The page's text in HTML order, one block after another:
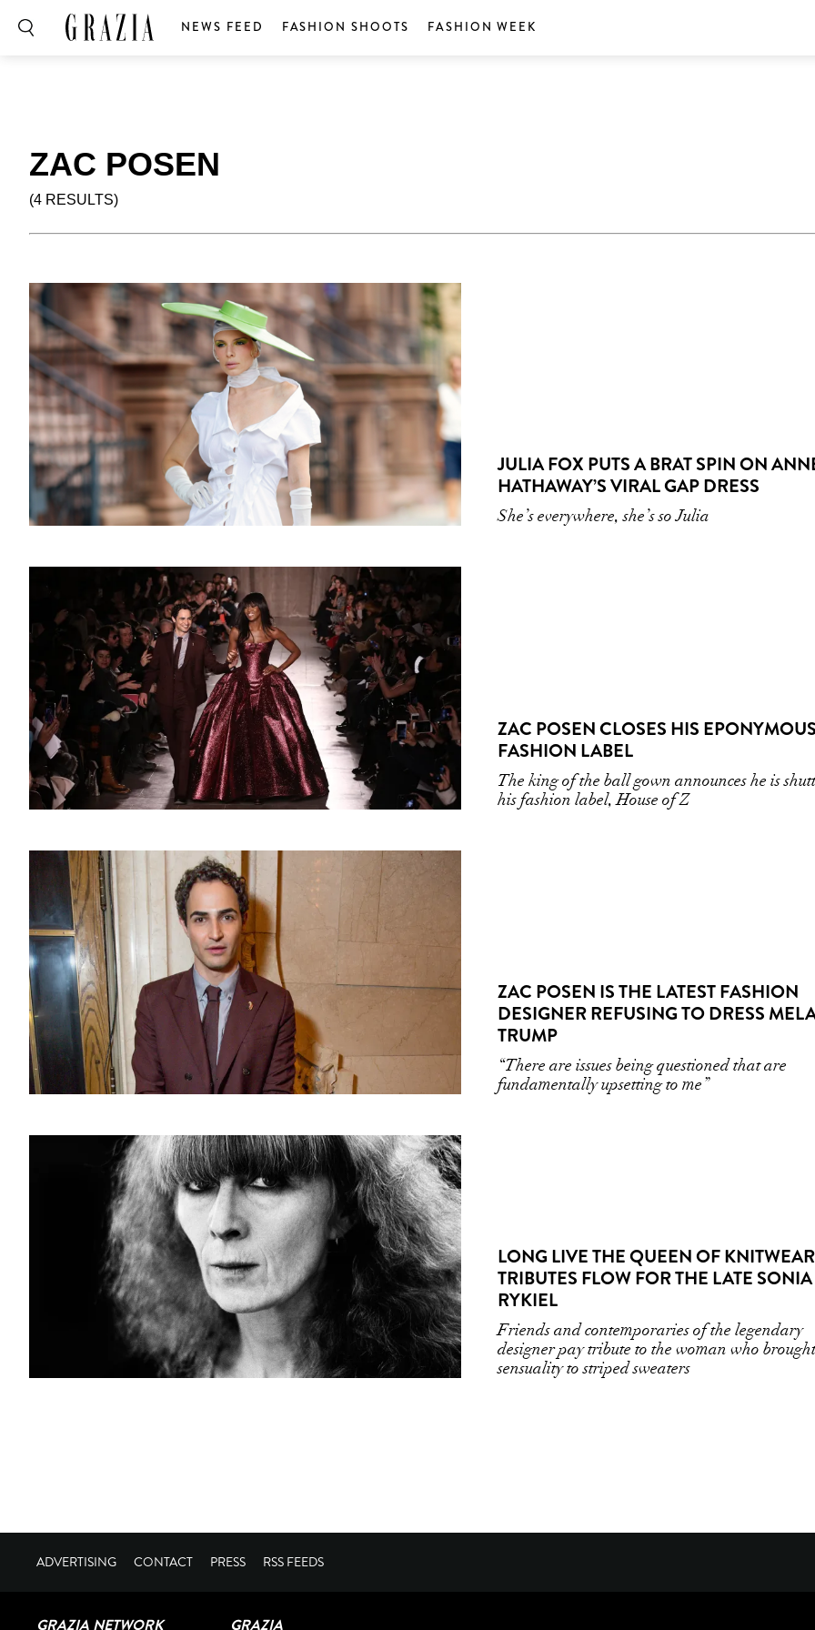
NEWS FEED FASHION SHOOTS FASHION WEEK
ZAC POSEN
(4 RESULTS)
JULIA FOX PUTS A BRAT SPIN ON
HATHAWAY’S VIRAL GAP DRESS
She’s everywhere, she’s so Julia
ZAC POSEN CLOSES HIS
FASHION LABEL
The king of the ball gown announces he is
his fashion label, House of Z
ZAC POSEN IS THE LATEST FASHION
DESIGNER REFUSING TO DRESS
TRUMP
“There are issues being questioned that are
fundamentally upsetting to me”
LONG LIVE THE QUEEN OF
TRIBUTES FLOW FOR THE LATE SONIA
RYKIEL
Friends and contemporaries of the legendary
designer pay tribute to the woman who brought
sensuality to striped sweaters
ADVERTISING CONTACT PRESS RSS FEEDS
GRAZIA
GRAZIA NETWORK